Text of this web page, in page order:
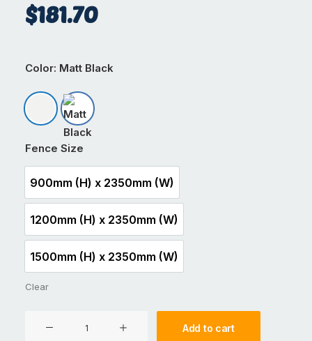
$181.70
Color: Matt Black
Matt Appliance White
Matt Black
Fence Size
900mm (H) x 2350mm (W)
900mm (H) x 2350mm (W)
1200mm (H) x 2350mm (W)
1200mm (H) x 2350mm (W)
1500mm (H) x 2350mm (W)
1500mm (H) x 2350mm (W)
Clear
Add to cart